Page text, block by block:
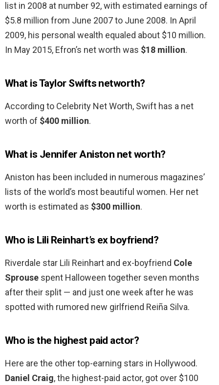
list in 2008 at number 92, with estimated earnings of
$5.8 million from June 2007 to June 2008. In April
2009, his personal wealth equaled about $10 million.
In May 2015, Efron’s net worth was $18 million.
What is Taylor Swifts networth?
According to Celebrity Net Worth, Swift has a net
worth of $400 million.
What is Jennifer Aniston net worth?
Aniston has been included in numerous magazines’
lists of the world’s most beautiful women. Her net
worth is estimated as $300 million.
Who is Lili Reinhart’s ex boyfriend?
Riverdale star Lili Reinhart and ex-boyfriend Cole
Sprouse spent Halloween together seven months
after their split — and just one week after he was
spotted with rumored new girlfriend Reiña Silva.
Who is the highest paid actor?
Here are the other top-earning stars in Hollywood.
Daniel Craig, the highest-paid actor, got over $100